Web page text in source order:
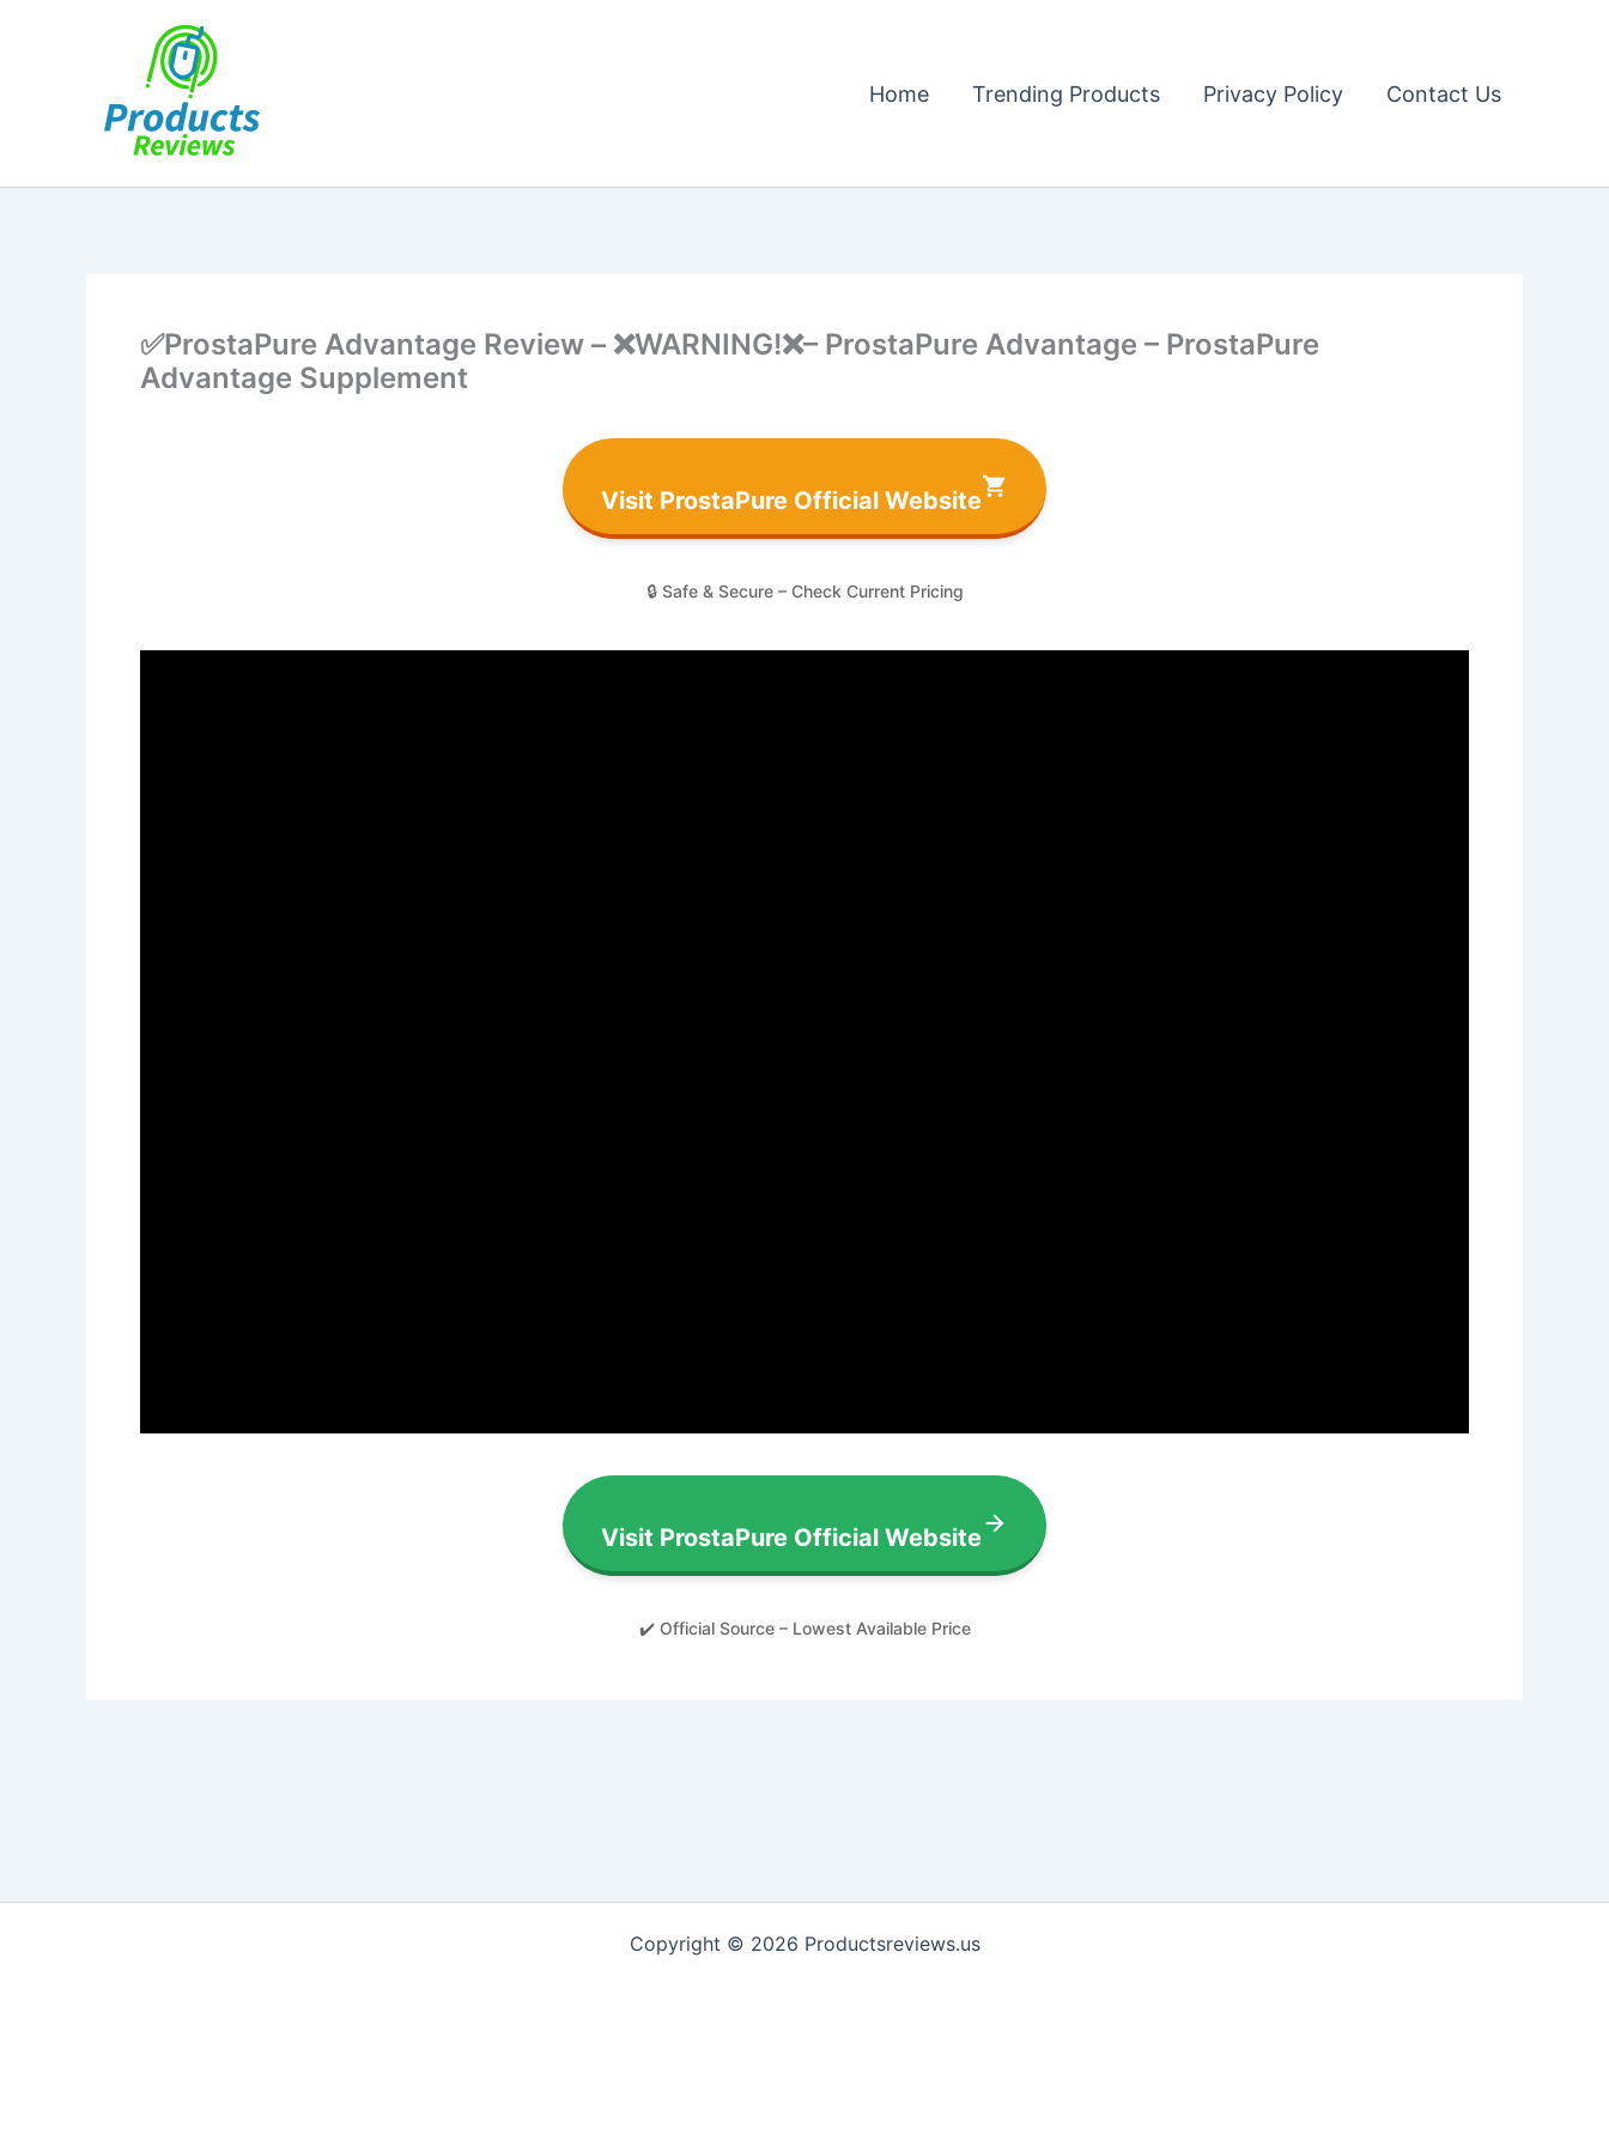
Home Trending Products Privacy Policy Contact Us
✅ProstaPure Advantage Review – ❌WARNING!❌– ProstaPure Advantage – ProstaPure
Advantage Supplement
Visit ProstaPure Official Website
🔒 Safe & Secure – Check Current Pricing
Visit ProstaPure Official Website
✔️ Official Source – Lowest Available Price
Copyright © 2026 Productsreviews.us